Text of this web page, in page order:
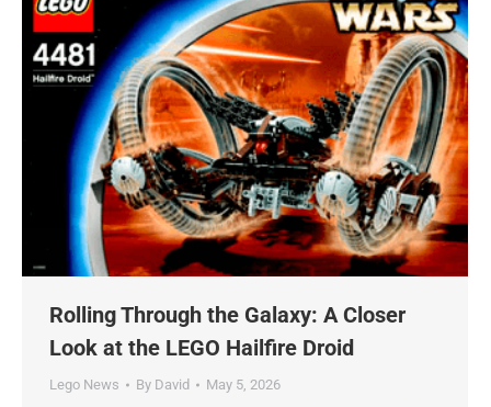
Rolling Through the Galaxy: A Closer
Look at the LEGO Hailfire Droid
Lego News By David May 5, 2026